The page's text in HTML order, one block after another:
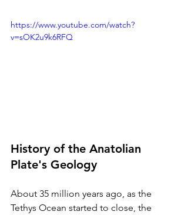
https://www.youtube.com/watch?
v=sOK2u9k6RFQ
History of the Anatolian
Plate's Geology
About 35 million years ago, as the
Tethys Ocean started to close, the